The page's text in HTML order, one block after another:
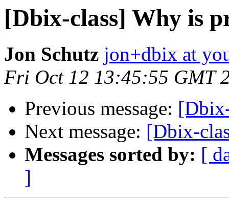
[Dbix-class] Why is
Jon Schutz jon+dbix at
Fri Oct 12 13:45:55 GMT
Previous message:
Next message: [Dbix-
Messages sorted by: [
]